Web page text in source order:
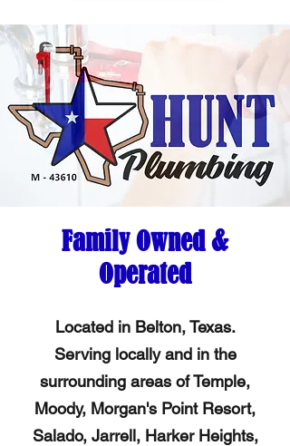
Family Owned &
Operated
Located in Belton, Texas.
Serving locally and in the
surrounding areas of Temple,
Moody, Morgan's Point Resort,
Salado, Jarrell, Harker Heights,